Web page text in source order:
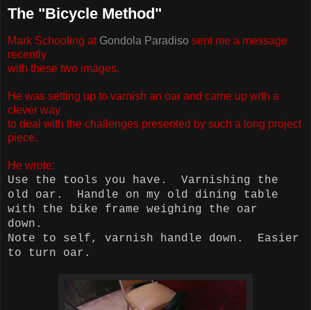
The "Bicycle Method"
Mark Schooling at Gondola Paradiso sent me a message
recently
with these two images.
He was setting up to varnish an oar and came up with a
clever way
to deal with the challenges presented by such a long project
piece.
He wrote:
Use the tools you have.
Varnishing the
old oar.
Handle on my old dining table
with the bike frame weighing the oar
down.
Note to self, varnish handle down.
Easier
to turn oar.